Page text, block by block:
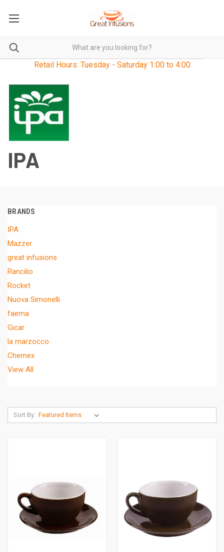
Retail Hours: Tuesday - Saturday 1:00 to 4:00
IPA
BRANDS
IPA
Mazzer
great infusions
Rancilio
Rocket
Nuova Simonelli
faema
Gicar
la marzocco
Chemex
View All
Sort By: